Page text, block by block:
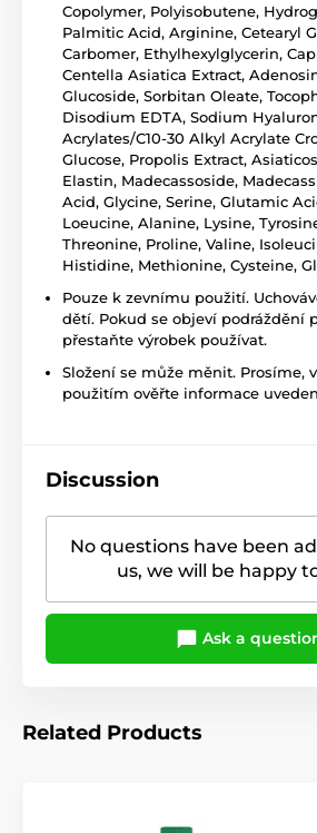
Copolymer, Polyisobutene,
Palmitic Acid, Arginine, Cetearyl
Carbomer, Ethylhexylglycerin,
Centella Asiatica Extract,
Glucoside, Sorbitan Oleate,
Disodium EDTA, Sodium
Acrylates/C10-30 Alkyl Acrylate
Glucose, Propolis Extract,
Elastin, Madecassoside,
Acid, Glycine, Serine, Glutamic
Loeucine, Alanine, Lysine,
Threonine, Proline, Valine,
Histidine, Methionine, Cysteine,
Pouze k zevnímu použití.
dětí. Pokud se objeví podráždění
přestaňte výrobek používat.
Složení se může měnit. Prosíme,
použitím ověřte informace
Discussion
No questions have been
us, we will be happy
Ask a
Related Products